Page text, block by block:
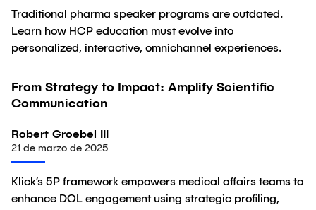
Traditional pharma speaker programs are outdated.
Learn how HCP education must evolve into
personalized, interactive, omnichannel experiences.
Artículo
From Strategy to Impact: Amplify Scientific
Communication
Robert Groebel III
21 de marzo de 2025
Klick’s 5P framework empowers medical affairs teams to
enhance DOL engagement using strategic profiling,